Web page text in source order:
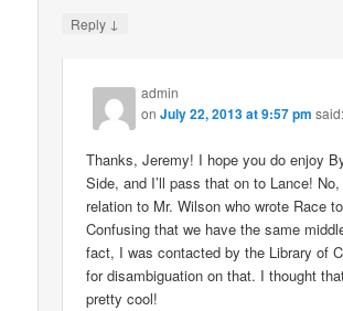
Reply ↓
admin
onJuly 22, 2013 at 9:57 pm said:
Thanks, Jeremy! I hope you do enjoy
Side, and I’ll pass that on to Lance! No,
relation to Mr. Wilson who wrote Race
Confusing that we have the same
fact, I was contacted by the Library of
for disambiguation on that. I thought
pretty cool!